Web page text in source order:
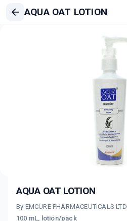
AQUA OAT LOTION
AQUA OAT LOTION
By EMCURE PHARMACEUTICALS LTD
100 mL, lotion/pack